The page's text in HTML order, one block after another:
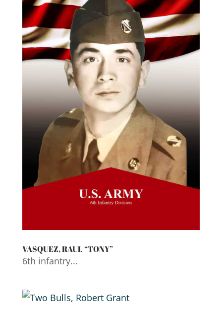
VASQUEZ, RAUL “TONY”
6th infantry...